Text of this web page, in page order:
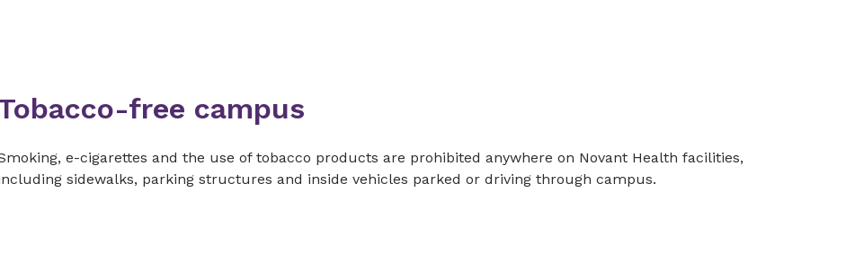
free campus
e-cigarettes and the use of tobacco products are prohibited anywhere on Novant Health facilities,
sidewalks, parking structures and inside vehicles parked or driving through campus.